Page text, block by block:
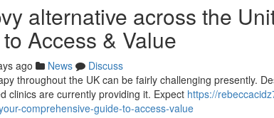
alternative across the
Access & Value
ago News
Discuss
throughout the UK can be fairly challenging presently.
clinics are currently providing it. Expect https://
comprehensive-guide-to-access-value